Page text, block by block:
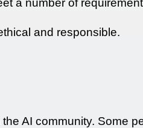
a number of
and responsible.
AI community. Some